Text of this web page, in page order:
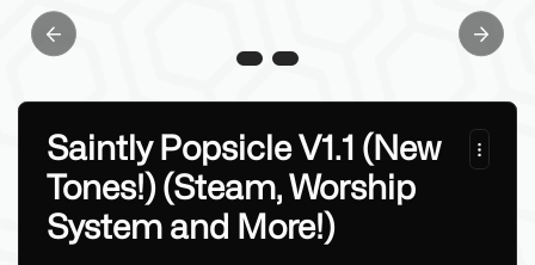
Previous slide Next
Saintly Popsicle V1.1 (New
Tones!) (Steam, Worship
System and More!)